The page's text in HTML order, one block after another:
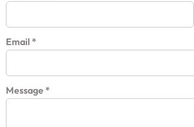
Email *
Message*